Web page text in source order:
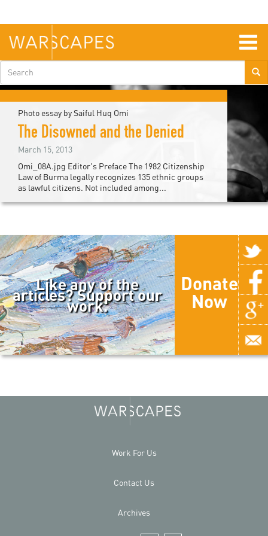
main
content
Search
form
Photo essay by Saiful Huq Omi
The Disowned and the Denied
March 15, 2013
Omi_08A.jpg Editor's Preface The 1982 Citizenship
Law of Burma legally recognizes 135 ethnic groups
as lawful citizens. Not included among...
Like any of the
articles? Support our
work.
Donate
Now
Work For Us
Contact Us
Archives